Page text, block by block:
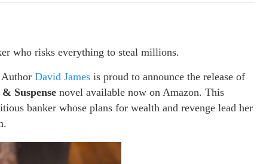
who risks everything to steal millions.
Author David James is proud to announce the release of
Suspense novel available now on Amazon. This
banker whose plans for wealth and revenge lead her